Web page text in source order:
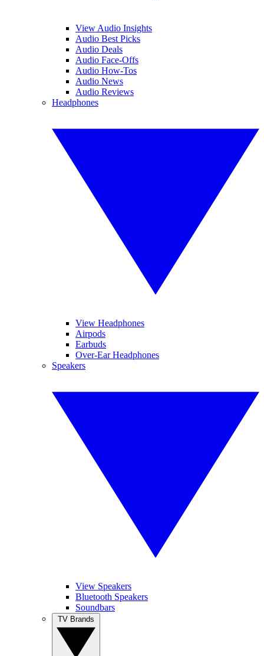
View Audio Insights
Audio Best Picks
Audio Deals
Audio Face-Offs
Audio How-Tos
Audio News
Audio Reviews
Headphones
View Headphones
Airpods
Earbuds
Over-Ear Headphones
Speakers
View Speakers
Bluetooth Speakers
Soundbars